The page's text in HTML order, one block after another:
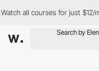
all courses for just $12/month